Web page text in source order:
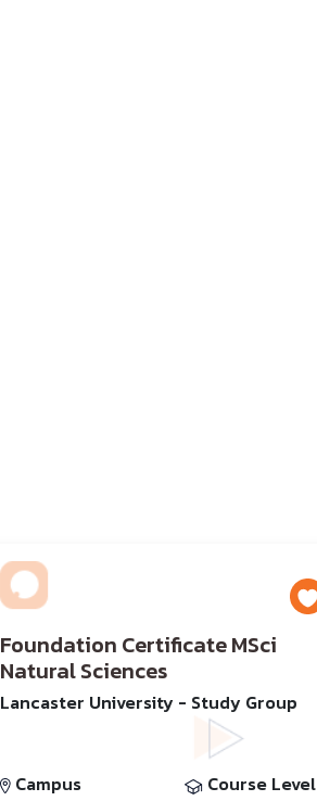
Foundation Certificate MSci
Natural Sciences
Lancaster University - Study Group
Campus
Course Level